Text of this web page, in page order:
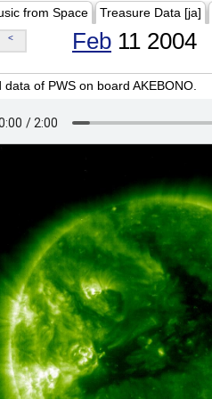
from Space Treasure Data [ja]
< Feb 11 2004
data of PWS on board AKEBONO.